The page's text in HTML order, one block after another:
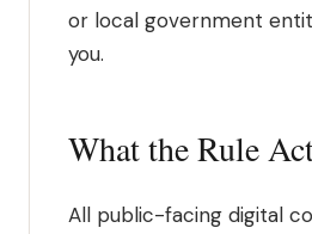
or local government
you.
What the Rule
All public-facing digital